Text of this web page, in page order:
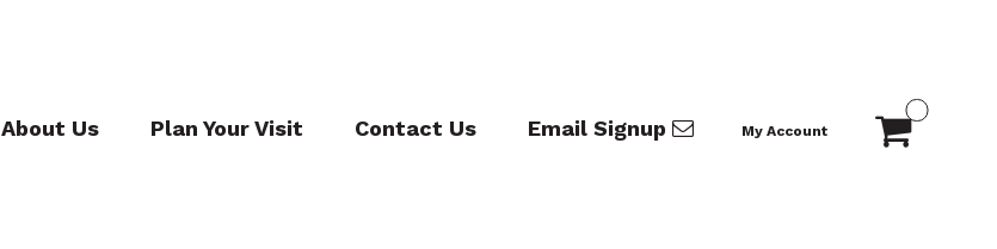
About Us Plan Your Visit Contact Us Email Signup My Account